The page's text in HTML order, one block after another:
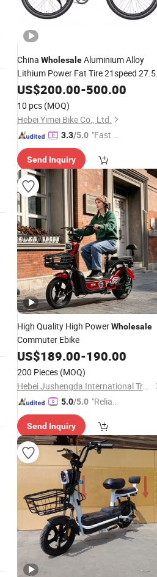
China WholesaleAluminium Alloy
Lithium Power Fat Tire 21speed 27.5
Inch Light Weight MountainElectric
Mountain
US$200.00-500.00
10 pcs (MOQ)
Hebei Yimei Bike Co., Ltd.
3.3/5.0 "Fast D
Send Inquiry
High Quality High PowerWholesale
Commuter Ebike
US$189.00-190.00
200 Pieces (MOQ)
Hebei Jushengda International Trade Co., Ltd.
5.0/5.0 "Reliabl
er"
Send Inquiry